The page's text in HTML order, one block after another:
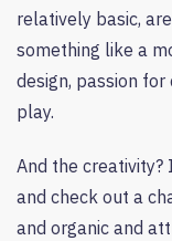
relatively basic,
something like a
design, passion
play.
And the creativity?
and check out a
and organic and